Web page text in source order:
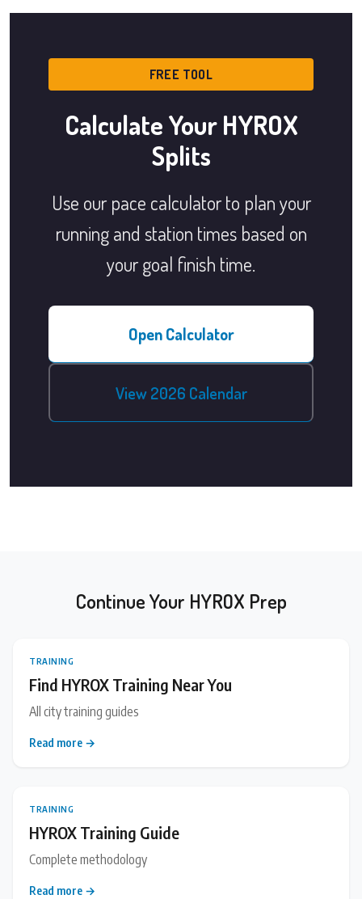
FREE TOOL
Calculate Your HYROX
Splits
Use our pace calculator to plan your
running and station times based on
your goal finish time.
Open Calculator
View 2026 Calendar
Continue Your HYROX Prep
TRAINING
Find HYROX Training Near You
All city training guides
Read more →
TRAINING
HYROX Training Guide
Complete methodology
Read more →